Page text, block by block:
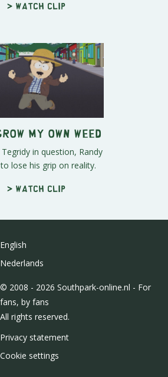
> Watch clip
My Own Weed
in question, Randy
lose his grip on reality.
> Watch clip
English
Nederlands
© 2008 - 2026 Southpark-online.nl - For
fans, by fans
All rights reserved.
Privacy statement
Cookie settings